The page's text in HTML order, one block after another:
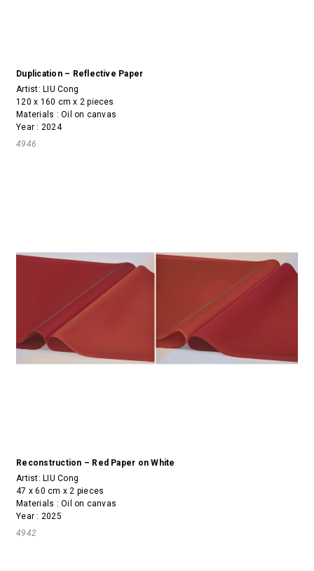
Duplication – Reflective Paper
Artist: LIU Cong
120 x 160 cm x 2 pieces
Materials : Oil on canvas
Year : 2024
4946
Reconstruction – Red Paper on White
Artist:LIU Cong
47 x 60 cm x 2 pieces
Materials : Oil on canvas
Year : 2025
4942